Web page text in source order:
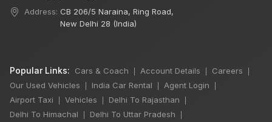
Address: CB 206/5 Naraina, Ring Road,
New Delhi 28 (India)
Popular Links: Cars & Coach Account Details Careers
Our Used Vehicles India Car Rental Agent Login
Airport Taxi Vehicles Delhi To Rajasthan
Delhi To Himachal Delhi To Uttar Pradesh